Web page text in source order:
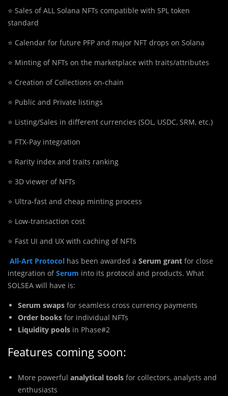
⭐️ Sales of ALL Solana NFTs compatible with SPL token
standard
⭐️ Calendar for future PFP and major NFT drops on Solana
⭐️ Minting of NFTs on the marketplace with traits/attributes
⭐️ Creation of Collections on-chain
⭐️ Public and Private listings
⭐️ Listing/Sales in different currencies (SOL, USDC, SRM, etc.)
⭐️ FTX-Pay integration
⭐️ Rarity index and traits ranking
⭐️ 3D viewer of NFTs
⭐️ Ultra-fast and cheap minting process
⭐️ Low-transaction cost
⭐️ Fast UI and UX with caching of NFTs
All-Art Protocol has been awarded a Serum grant for close
integration of Serum into its protocol and products. What
SOLSEA will have is:
Serum swaps for seamless cross currency payments
Order books for individual NFTs
Liquidity pools in Phase#2
Features coming soon:
More powerful analytical tools for collectors, analysts and
enthusiasts